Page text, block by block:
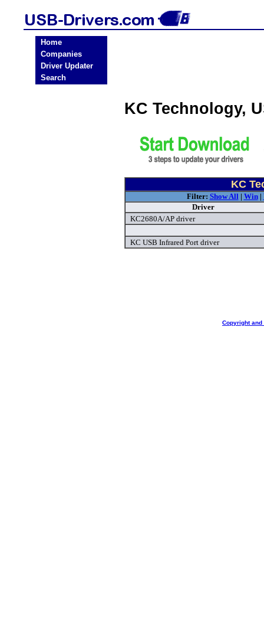
Home
Companies
Driver Updater
Search
KC Technology,
KC
Filter: Show All| Win|
Driver
KC2680A/AP driver
KC USB Infrared Port driver
Copyright and